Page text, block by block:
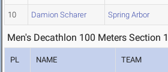
10 Damion Scharer Spring Arbor
Men's Decathlon 100 Meters Section 1
PL NAME TEAM